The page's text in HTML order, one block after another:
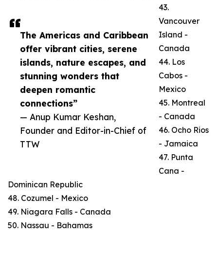
The Americas and Caribbean
offer vibrant cities, serene
islands, nature escapes, and
stunning wonders that
deepen romantic
connections”
— Anup Kumar Keshan,
Founder and Editor-in-Chief of
TTW
43.
Vancouver
Island -
Canada
44. Los
Cabos -
Mexico
45. Montreal
- Canada
46. Ocho Rios
- Jamaica
47. Punta
Cana -
Dominican Republic
48. Cozumel - Mexico
49. Niagara Falls - Canada
50. Nassau - Bahamas